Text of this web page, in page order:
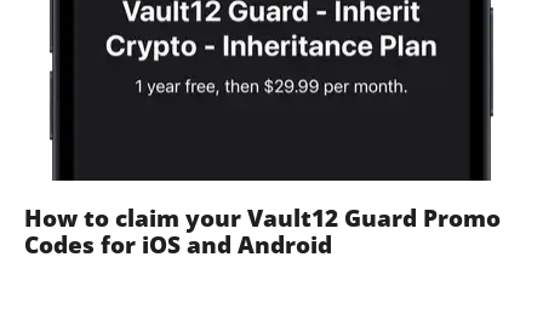
How to claim your Vault12 Guard Promo
Codes for iOS and Android